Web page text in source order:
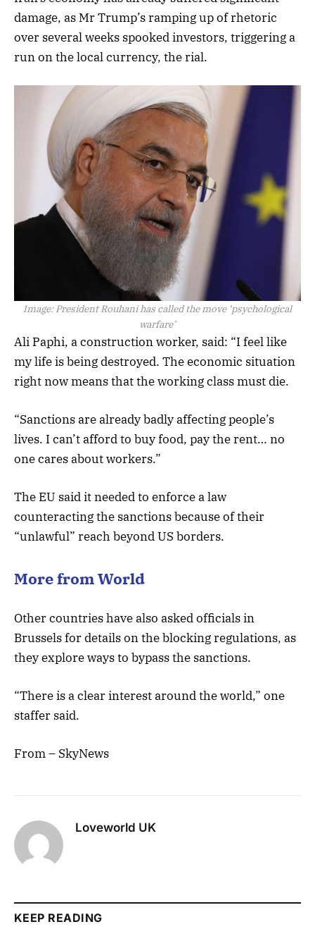
damage, as Mr Trump’s ramping up of rhetoric
over several weeks spooked investors, triggering a
run on the local currency, the rial.
Image: President Rouhani has called the move ‘psychological
warfare’
Ali Paphi, a construction worker, said: “I feel like
my life is being destroyed. The economic situation
right now means that the working class must die.
“Sanctions are already badly affecting people’s
lives. I can’t afford to buy food, pay the rent… no
one cares about workers.”
The EU said it needed to enforce a law
counteracting the sanctions because of their
“unlawful” reach beyond US borders.
More from World
Other countries have also asked officials in
Brussels for details on the blocking regulations, as
they explore ways to bypass the sanctions.
“There is a clear interest around the world,” one
staffer said.
From – SkyNews
Loveworld UK
KEEP READING